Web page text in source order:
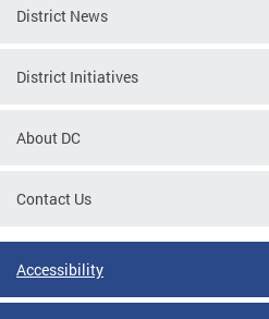
District News
District Initiatives
About DC
Contact Us
Accessibility